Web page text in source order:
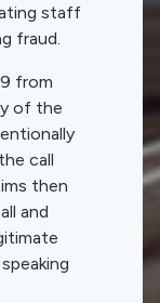
staff
fraud.
from
of the
call
then
and